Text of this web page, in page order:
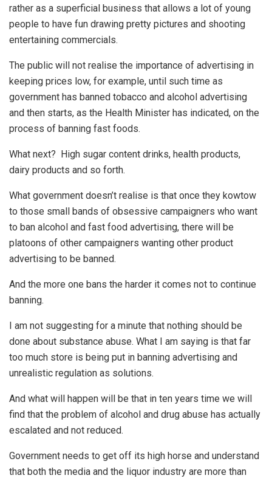
rather as a superficial business that allows a lot of young
people to have fun drawing pretty pictures and shooting
entertaining commercials.
The public will not realise the importance of advertising in
keeping prices low, for example, until such time as
government has banned tobacco and alcohol advertising
and then starts, as the Health Minister has indicated, on the
process of banning fast foods.
What next? High sugar content drinks, health products,
dairy products and so forth.
What government doesn’t realise is that once they kowtow
to those small bands of obsessive campaigners who want
to ban alcohol and fast food advertising, there will be
platoons of other campaigners wanting other product
advertising to be banned.
And the more one bans the harder it comes not to continue
banning.
I am not suggesting for a minute that nothing should be
done about substance abuse. What I am saying is that far
too much store is being put in banning advertising and
unrealistic regulation as solutions.
And what will happen will be that in ten years time we will
find that the problem of alcohol and drug abuse has actually
escalated and not reduced.
Government needs to get off its high horse and understand
that both the media and the liquor industry are more than